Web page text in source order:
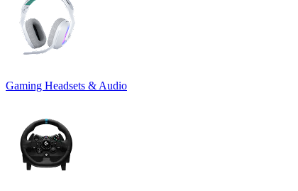
Gaming Headsets & Audio